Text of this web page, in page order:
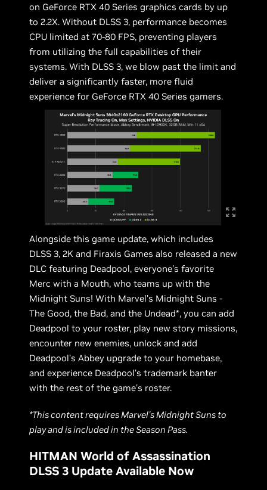
on GeForce RTX 40 Series graphics cards by up
to 2.2X. Without DLSS 3, performance becomes
CPU limited at 70-80 FPS, preventing players
from utilizing the full capabilities of their
systems. With DLSS 3, we blow past the limit and
deliver a significantly faster, more fluid
experience for GeForce RTX 40 Series gamers.
Alongside this game update, which includes
DLSS 3, 2K and Firaxis Games also released a new
DLC featuring Deadpool, everyone's favorite
Merc with a Mouth, who teams up with the
Midnight Suns! With Marvel’s Midnight Suns -
The Good, the Bad, and the Undead*, you can add
Deadpool to your roster, play new story missions,
encounter new enemies, unlock and add
Deadpool’s Abbey upgrade to your homebase,
and experience Deadpool’s trademark banter
with the rest of the game’s roster.
*This content requires Marvel's Midnight Suns to
play and is included in the Season Pass.
HITMAN World of Assassination
DLSS 3 Update Available Now